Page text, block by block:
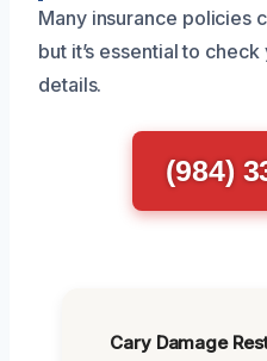
Many insurance policies
but it’s essential to
details.
(984)
Cary Damage